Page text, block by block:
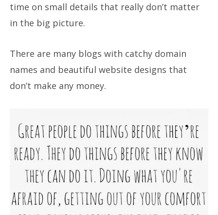
time on small details that really don’t matter
in the big picture.
There are many blogs with catchy domain
names and beautiful website designs that
don’t make any money.